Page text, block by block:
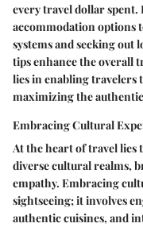
every travel dollar
accommodation options
systems and seeking out
tips enhance the overall
lies in enabling
maximizing the
Embracing Cultural
At the heart of travel
diverse cultural realms,
empathy. Embracing
sightseeing; it involves
authentic cuisines, and